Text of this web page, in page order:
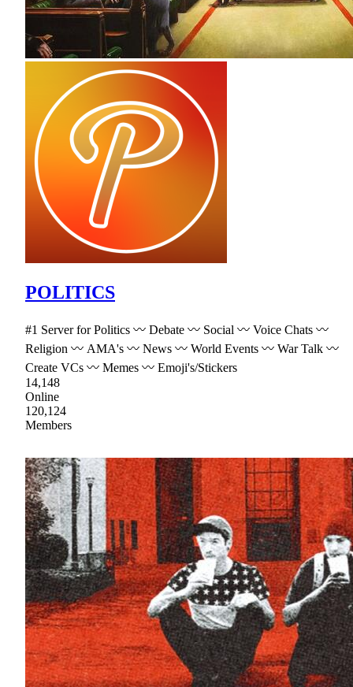
POLITICS
#1 Server for Politics 〰 Debate 〰 Social 〰 Voice Chats 〰
Religion 〰 AMA's 〰 News 〰 World Events 〰 War Talk 〰
Create VCs 〰 Memes 〰 Emoji's/Stickers
14,148
Online
120,124
Members